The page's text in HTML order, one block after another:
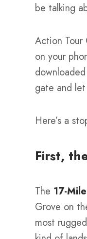
be talking
Action Tour
on your
gate and
Here’s a
First,
The 17-
Grove on
most